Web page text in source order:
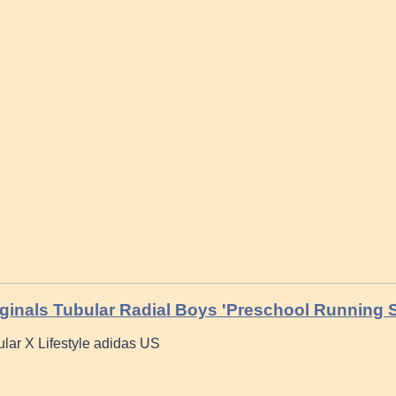
Tubular Radial Boys 'Preschool Running
X Lifestyle adidas US